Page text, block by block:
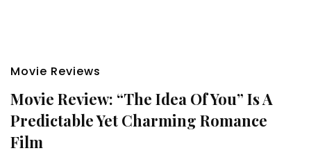
Movie Reviews
Movie Review: “The Idea Of You” Is A
Predictable Yet Charming Romance
Film